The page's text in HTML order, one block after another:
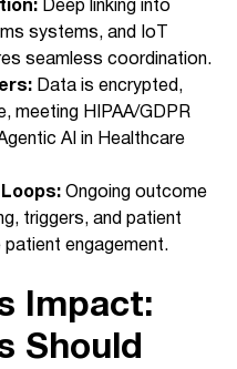
Deep linking into
systems, and IoT
seamless coordination.
Data is encrypted,
meeting HIPAA/GDPR
AI in Healthcare
Ongoing outcome
triggers, and patient
engagement.
Impact:
Should